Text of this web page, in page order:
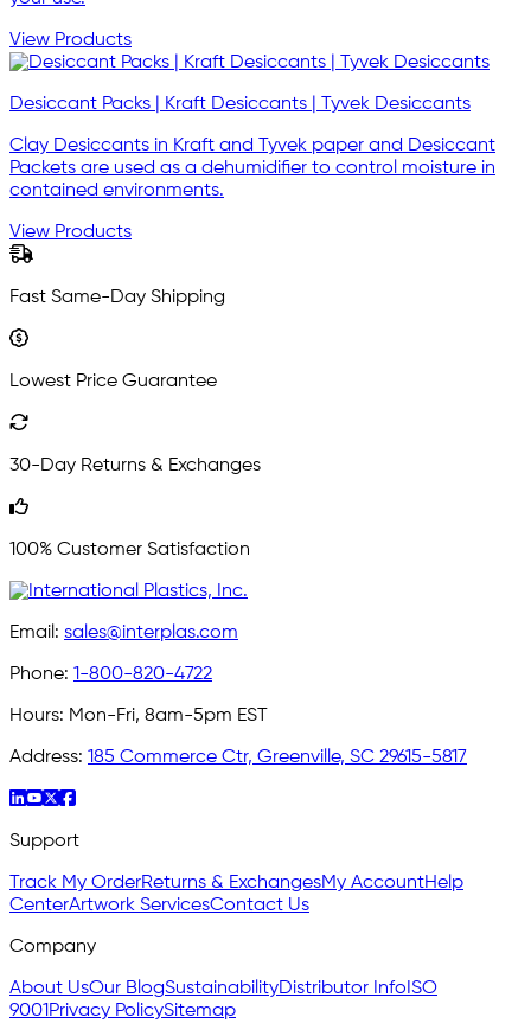
View Products
Desiccant Packs | Kraft Desiccants | Tyvek Desiccants
Clay Desiccants in Kraft and Tyvek paper and Desiccant
Packets are used as a dehumidifier to control moisture in
contained environments.
View Products
Fast Same-Day Shipping
Lowest Price Guarantee
30-Day Returns & Exchanges
100% Customer Satisfaction
Email: sales@interplas.com
Phone: 1-800-820-4722
Hours: Mon-Fri, 8am-5pm EST
Address: 185 Commerce Ctr, Greenville, SC 29615-5817
Support
Track My OrderReturns & ExchangesMy AccountHelp
CenterArtwork ServicesContact Us
Company
About UsOur BlogSustainabilityDistributor Info ISO
9001 Privacy PolicySitemap